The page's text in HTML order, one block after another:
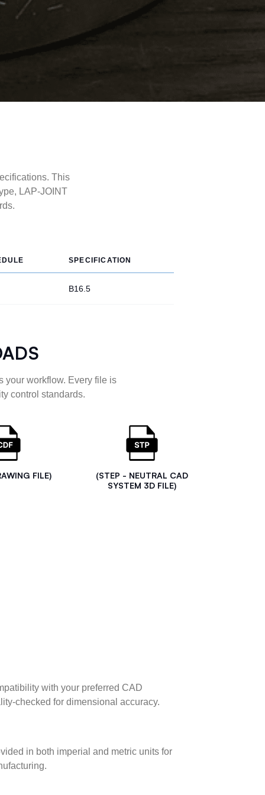
This
LAP-JOINT
SPECIFICATION
B16.5
your workflow. Every file is
control standards.
FILE)
(STEP - NEUTRAL CAD
SYSTEM 3D FILE)
with your preferred CAD
checked for dimensional accuracy.
in both imperial and metric units for